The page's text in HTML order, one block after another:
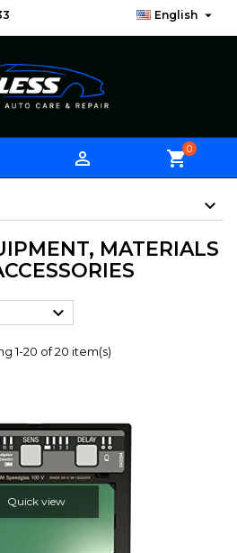
English 
 shopping_cart0
MATERIALS

1-20 of 20 item(s)
Quick view